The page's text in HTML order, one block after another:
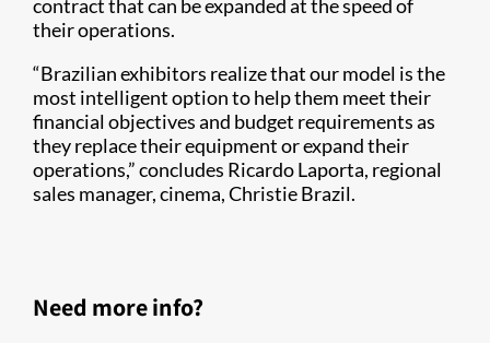
contract that can be expanded at the speed of
their operations.
“Brazilian exhibitors realize that our model is the
most intelligent option to help them meet their
financial objectives and budget requirements as
they replace their equipment or expand their
operations,” concludes Ricardo Laporta, regional
sales manager, cinema, Christie Brazil.
Need more info?